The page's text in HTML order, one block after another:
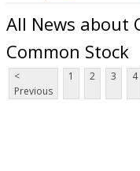
All News about
Common Stock
<
Previous
1 2 3 4